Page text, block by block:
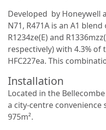
Developed by Honeywell
N71, R471A is an A1
R1234ze(E) and
respectively) with 4.3%
HFC227ea. This
Installation
Located in the
a city-centre convenience
975m².